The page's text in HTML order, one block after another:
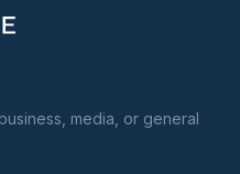
media, or general